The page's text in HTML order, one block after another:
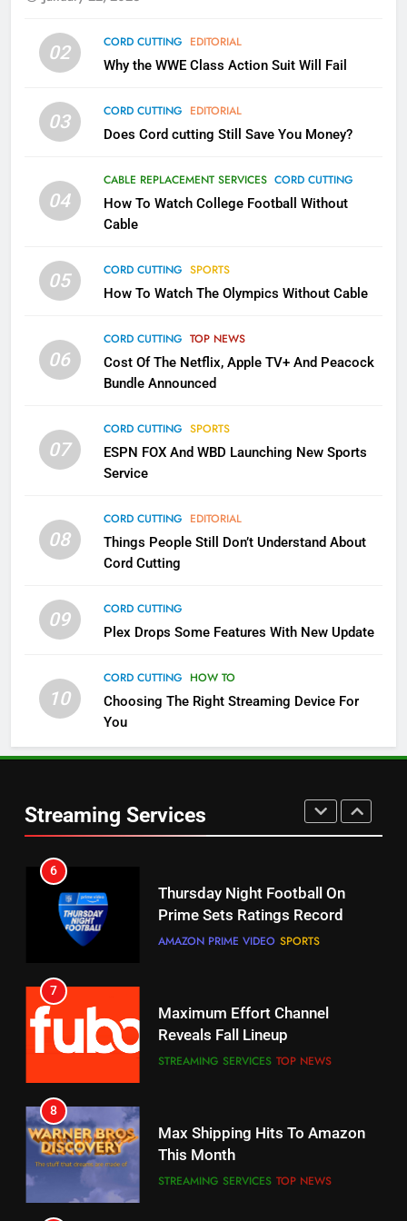
02 CORD CUTTING EDITORIAL
Why the WWE Class Action Suit Will Fail
03 CORD CUTTING EDITORIAL
Does Cord cutting Still Save You Money?
04
CABLE REPLACEMENT SERVICES CORD CUTTING
How To Watch College Football Without
Cable
05 CORD CUTTING SPORTS
How To Watch The Olympics Without Cable
06
CORD CUTTING TOP NEWS
Cost Of The Netflix, Apple TV+ And Peacock
Bundle Announced
07
CORD CUTTING SPORTS
ESPN FOX And WBD Launching New Sports
Service
08
CORD CUTTING EDITORIAL
Things People Still Don’t Understand About
Cord Cutting
09
CORD CUTTING
Plex Drops Some Features With New Update
10
CORD CUTTING HOW TO
Choosing The Right Streaming Device For
You
Streaming Services
79
November?
Why the WWE Class Action Suit
Will Fail
2
Sling TV Integrates 10 Games
Apps
SMART TV'S STREAMING SERVICES
More Expensive?
NETFLIX STREAMING SERVICES
Pluto TV Is A Halloween Hub
STREAMING SERVICES
5
Channels
STREAMING SERVICES TOP NEWS
6
Prime Sets Ratings Record
AMAZON PRIME VIDEO SPORTS
7
Maximum Effort Channel
Reveals Fall Lineup
STREAMING SERVICES TOP NEWS
8
Max Shipping Hits To Amazon
This Month
STREAMING SERVICES TOP NEWS
9
Biggest Fails In Streaming
History
STREAMING SERVICES
Warner Bros Discovery Will
UNCATEGORIZED
6
Your Fire Stick With An ONN Box
EDITORIAL
7
Will Fail
EDITORIAL
8
Bidding War
1